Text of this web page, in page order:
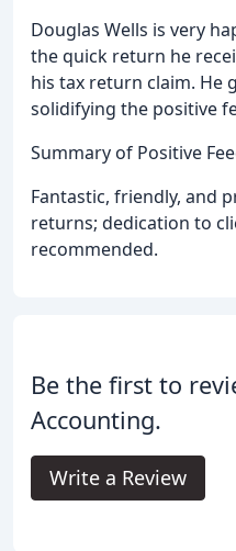
Douglas Wells is very
the quick return he
his tax return claim. He
solidifying the positive
Summary of Positive
Fantastic, friendly, and
returns; dedication to
recommended.
Be the first to
Accounting.
Write a Review